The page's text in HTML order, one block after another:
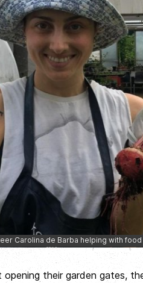
Carolina de Barba helping with
their garden gates,